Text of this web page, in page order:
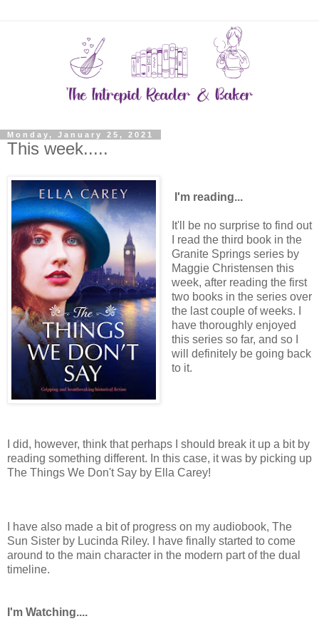
Monday, January 25, 2021
This week.....
I'm reading...
It'll be no surprise to find out
I read the third book in the
Granite Springs series by
Maggie Christensen this
week, after reading the first
two books in the series over
the last couple of weeks. I
have thoroughly enjoyed
this series so far, and so I
will definitely be going back
to it.
I did, however, think that perhaps I should break it up a bit by
reading something different. In this case, it was by picking up
The Things We Don't Say by Ella Carey!
I have also made a bit of progress on my audiobook, The
Sun Sister by Lucinda Riley. I have finally started to come
around to the main character in the modern part of the dual
timeline.
I'm Watching....